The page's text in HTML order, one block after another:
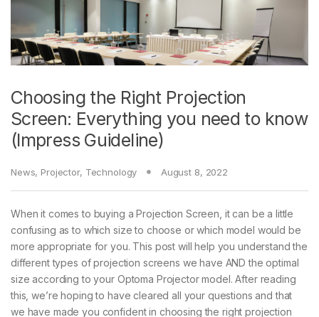
Choosing the Right Projection
Screen: Everything you need to know
(Impress Guideline)
News, Projector, Technology August 8, 2022
When it comes to buying a Projection Screen, it can be a little
confusing as to which size to choose or which model would be
more appropriate for you. This post will help you understand the
different types of projection screens we have AND the optimal
size according to your Optoma Projector model. After reading
this, we’re hoping to have cleared all your questions and that
we have made you confident in choosing the right projection